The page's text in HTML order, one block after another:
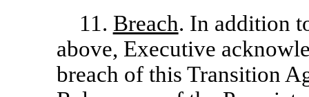
11. Breach. In addition
above, Executive
breach of this Transition